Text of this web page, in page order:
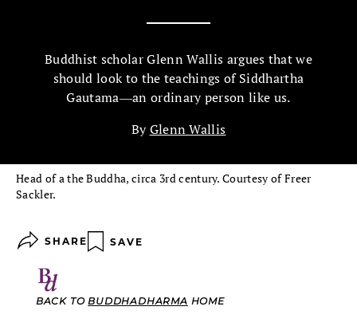
Buddhist scholar Glenn Wallis argues that we
should look to the teachings of Siddhartha
Gautama―an ordinary person like us.
ByGlenn Wallis
Head of a the Buddha, circa 3rd century. Courtesy of Freer
Sackler.
SHARE SAVE
BACK TO BUDDHADHARMA HOME